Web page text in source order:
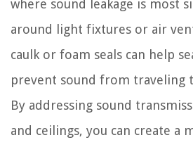
where sound leakage is most
around light fixtures or air
caulk or foam seals can help
prevent sound from traveling
By addressing sound
and ceilings, you can create a